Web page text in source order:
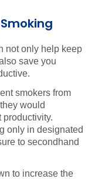
not only help keep
save you
smokers from
would
only in designated
to secondhand
to increase the